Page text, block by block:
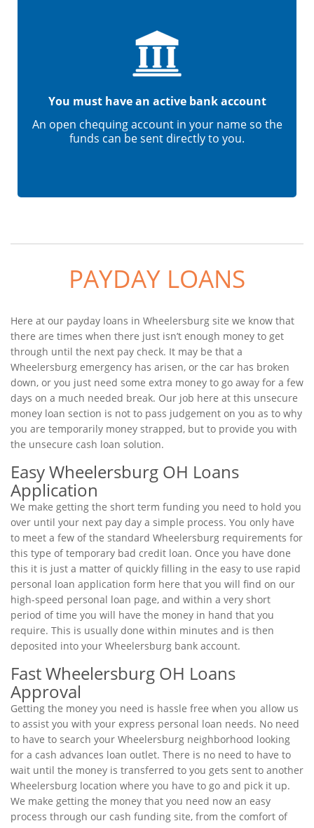
You must have an active bank account
An open chequing account in your name so the
funds can be sent directly to you.
PAYDAY LOANS
Here at our payday loans in Wheelersburg site we know that
there are times when there just isn’t enough money to get
through until the next pay check. It may be that a
Wheelersburg emergency has arisen, or the car has broken
down, or you just need some extra money to go away for a few
days on a much needed break. Our job here at this unsecure
money loan section is not to pass judgement on you as to why
you are temporarily money strapped, but to provide you with
the unsecure cash loan solution.
Easy Wheelersburg OH Loans
Application
We make getting the short term funding you need to hold you
over until your next pay day a simple process. You only have
to meet a few of the standard Wheelersburg requirements for
this type of temporary bad credit loan. Once you have done
this it is just a matter of quickly filling in the easy to use rapid
personal loan application form here that you will find on our
high-speed personal loan page, and within a very short
period of time you will have the money in hand that you
require. This is usually done within minutes and is then
deposited into your Wheelersburg bank account.
Fast Wheelersburg OH Loans
Approval
Getting the money you need is hassle free when you allow us
to assist you with your express personal loan needs. No need
to have to search your Wheelersburg neighborhood looking
for a cash advances loan outlet. There is no need to have to
wait until the money is transferred to you gets sent to another
Wheelersburg location where you have to go and pick it up.
We make getting the money that you need now an easy
process through our cash funding site, from the comfort of